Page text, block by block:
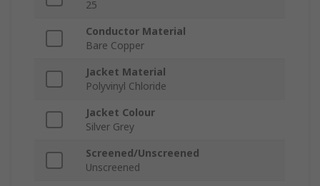
25
Conductor Material
Bare Copper
Jacket Material
Polyvinyl Chloride
Jacket Colour
Silver Grey
Screened/Unscreened
Unscreened